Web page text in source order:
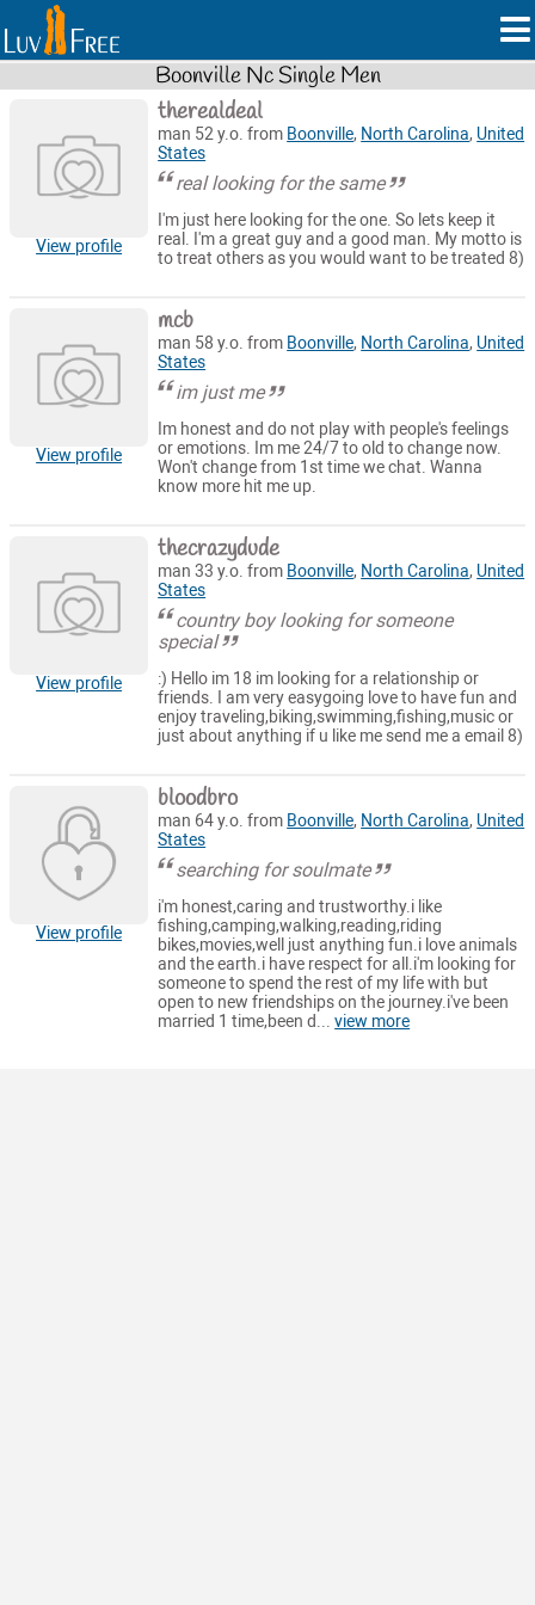
Boonville Nc Single Men
View profile
therealdeal
man 52 y.o. from Boonville, North Carolina, United
States
real looking for the same
I'm just here looking for the one. So lets keep it
real. I'm a great guy and a good man. My motto is
to treat others as you would want to be treated 8)
View profile
mcb
man 58 y.o. from Boonville, North Carolina, United
States
im just me
Im honest and do not play with people's feelings
or emotions. Im me 24/7 to old to change now.
Won't change from 1st time we chat. Wanna
know more hit me up.
View profile
thecrazydude
man 33 y.o. from Boonville, North Carolina, United
States
country boy looking for someone
special
:) Hello im 18 im looking for a relationship or
friends. I am very easygoing love to have fun and
enjoy traveling,biking,swimming,fishing,music or
just about anything if u like me send me a email 8)
View profile
bloodbro
man 64 y.o. from Boonville, North Carolina, United
States
searching for soulmate
i'm honest,caring and trustworthy.i like
fishing,camping,walking,reading,riding
bikes,movies,well just anything fun.i love animals
and the earth.i have respect for all.i'm looking for
someone to spend the rest of my life with but
open to new friendships on the journey.i've been
married 1 time,been d...view more